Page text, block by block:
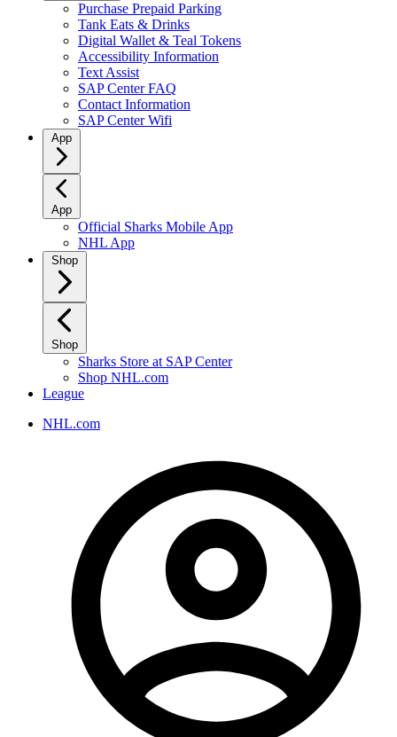
Purchase Prepaid Parking
Tank Eats & Drinks
Digital Wallet & Teal Tokens
Accessibility Information
Text Assist
SAP Center FAQ
Contact Information
SAP Center Wifi
App
App
Official Sharks Mobile App
NHL App
Shop
Shop
Sharks Store at SAP Center
Shop NHL.com
League
NHL.com